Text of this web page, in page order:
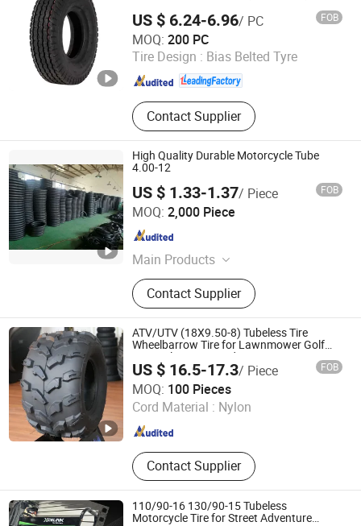
US $ 6.24-6.96/ PC FOB
MOQ: 200 PC
Tire Design : Bias Belted Tyre
Contact Supplier
Qingdao Xinhaoshun Special Vehicle Co., Ltd
Shandong , China Since 2022
High Quality Durable Motorcycle Tube
4.00-12
US $ 1.33-1.37/ Piece FOB
MOQ: 2,000 Piece
Main Products
Motorcycle Tire; Motorcycle Inner
TubeContact Supplier
Qingdao Zhengya Rubber Industrial Co., Ltd.
Shandong , China
ATV/UTV (18X9.50-8) Tubeless Tire
Wheelbarrow Tire for Lawnmower Golf
Cart Utility Cart Garden Wagon
Snowblower with ISO-9001/DOT/CCC/E-
MARK
US $ 16.5-17.3/ Piece FOB
MOQ: 100 Pieces
Cord Material : Nylon
Contact Supplier
Qingdao Hongxite Rubber and Plastic Co., Ltd.
Shandong , China Since 2026
110/90-16 130/90-15 Tubeless
Motorcycle Tire for Street Adventure